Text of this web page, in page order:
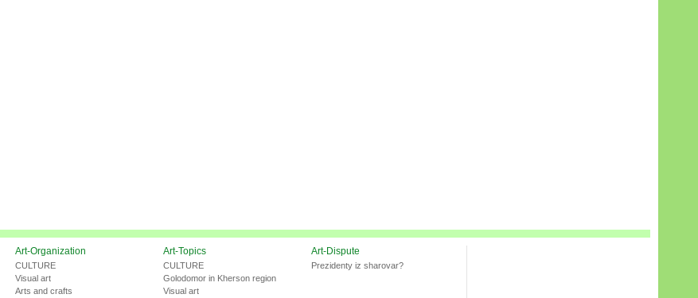
Art-Organization
CULTURE
Visual art
Arts and crafts
Art-Topics
CULTURE
Golodomor in Kherson region
Visual art
Art-Dispute
Prezidenty iz sharovar?